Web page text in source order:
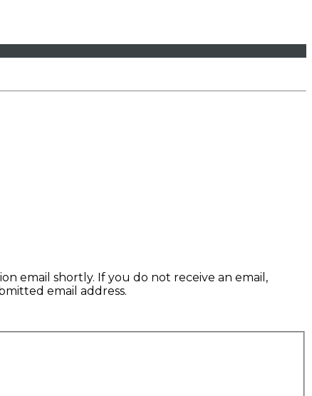
email shortly. If you do not receive an email,
email address.